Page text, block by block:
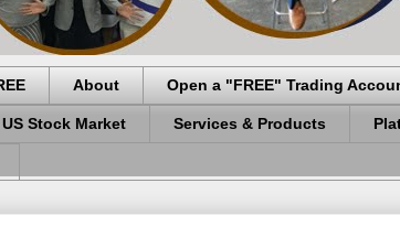
About Open a "FREE" Trading
US Stock Market Services & Products